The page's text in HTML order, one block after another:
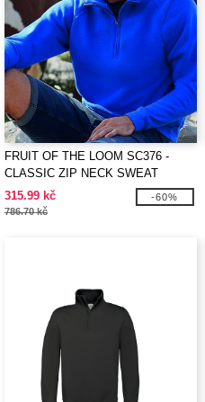
FRUIT OF THE LOOM SC376 -
CLASSIC ZIP NECK SWEAT
315.99 kč
786.70 kč
-60%